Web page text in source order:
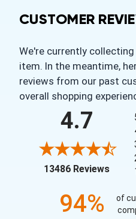
CUSTOMER
We're currently
item. In the meantime,
reviews from our past
overall shopping
4.7
13486 Reviews
94%
of